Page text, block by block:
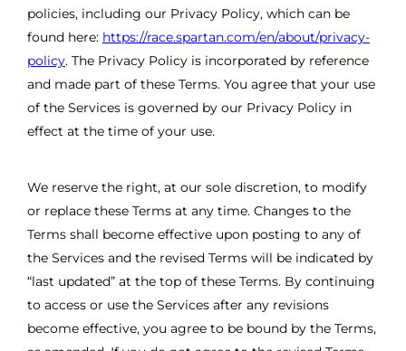
policies, including our Privacy Policy, which can be
found here: https://race.spartan.com/en/about/privacy-
policy. The Privacy Policy is incorporated by reference
and made part of these Terms. You agree that your use
of the Services is governed by our Privacy Policy in
effect at the time of your use.
We reserve the right, at our sole discretion, to modify
or replace these Terms at any time. Changes to the
Terms shall become effective upon posting to any of
the Services and the revised Terms will be indicated by
“last updated” at the top of these Terms. By continuing
to access or use the Services after any revisions
become effective, you agree to be bound by the Terms,